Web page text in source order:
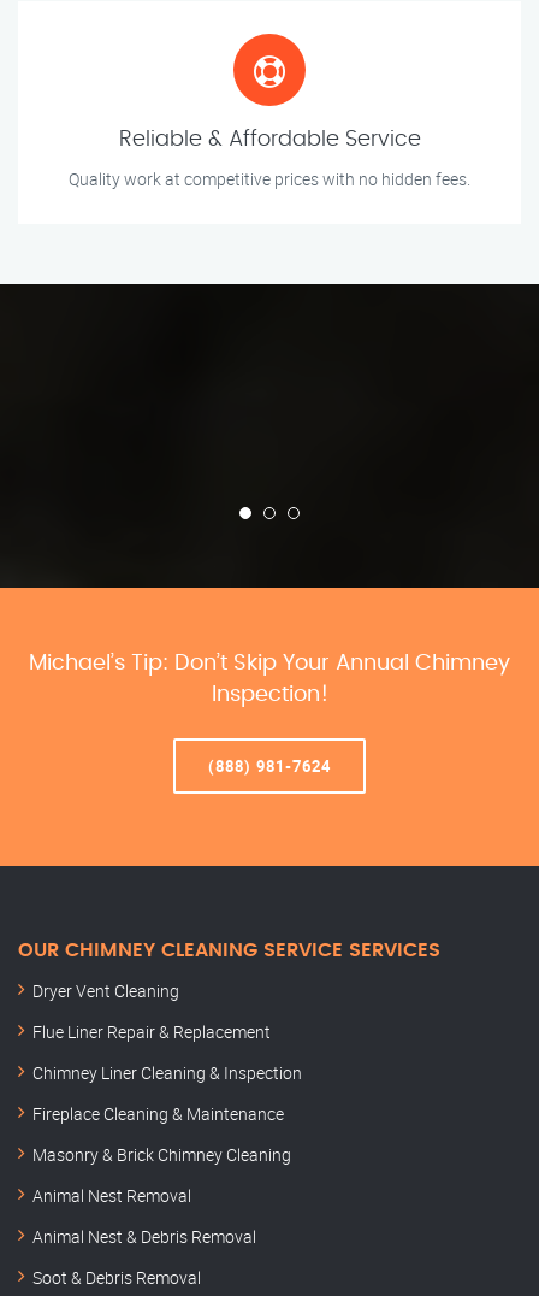
Reliable & Affordable Service
Quality work at competitive prices with no hidden fees.
Michael’s Tip: Don’t Skip Your Annual Chimney
Inspection!
(888) 981-7624
OUR CHIMNEY CLEANING SERVICE SERVICES
Dryer Vent Cleaning
Flue Liner Repair & Replacement
Chimney Liner Cleaning & Inspection
Fireplace Cleaning & Maintenance
Masonry & Brick Chimney Cleaning
Animal Nest Removal
Animal Nest & Debris Removal
Soot & Debris Removal